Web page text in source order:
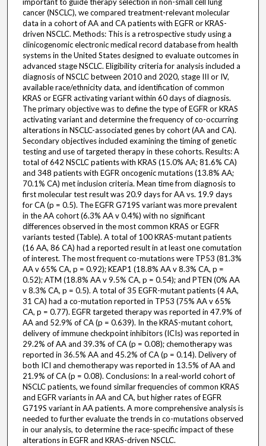
important to guide therapy selection in non-small cell lung
cancer (NSCLC), we compared treatment-relevant molecular
data in a cohort of AA and CA patients with EGFR or KRAS-
driven NSCLC. Methods: This is a retrospective study using a
clinicogenomic electronic medical record database from health
systems in the United States designed to evaluate outcomes in
advanced stage NSCLC. Eligibility criteria for analysis included a
diagnosis of NSCLC between 2010 and 2020, stage III or IV,
available race/ethnicity data, and identification of common
KRAS or EGFR activating variant within 60 days of diagnosis.
The primary objective was to define the type of EGFR or KRAS
activating variant and determine the frequency of co-occurring
alterations in NSCLC-associated genes by cohort (AA and CA).
Secondary objectives included examining the timing of genetic
testing and use of targeted therapy in these cohorts. Results: A
total of 642 NSCLC patients with KRAS (15.0% AA; 81.6% CA)
and 348 patients with EGFR oncogenic mutations (13.8% AA;
70.1% CA) met inclusion criteria. Mean time from diagnosis to
first molecular test result was 20.9 days for AA vs. 19.9 days
for CA (p = 0.5). The EGFR G719S variant was more prevalent
in the AA cohort (6.3% AA v 0.4%) with no significant
differences observed in the most common KRAS or EGFR
variants tested (Table). A total of 100 KRAS-mutant patients
(16 AA, 86 CA) had a reported result in at least one comutation
of interest. The most frequent co-mutations were TP53 (81.3%
AA v 65% CA, p = 0.92); KEAP1 (18.8% AA v 8.3% CA, p =
0.52); ATM (18.8% AA v 9.5% CA, p = 0.54); and PTEN (0% AA
v 8.3% CA, p = 0.5). A total of 35 EGFR-mutant patients (4 AA,
31 CA) had a co-mutation reported in TP53 (75% AA v 65%
CA, p = 0.77). EGFR targeted therapy was reported in 47.9% of
AA and 52.9% of CA (p = 0.639). In the KRAS-mutant cohort,
delivery of immune checkpoint inhibitors (ICIs) was reported in
29.2% of AA and 39.3% of CA (p = 0.08); chemotherapy was
reported in 36.5% AA and 45.2% of CA (p = 0.14). Delivery of
both ICI and chemotherapy was reported in 13.5% of AA and
21.9% of CA (p = 0.08). Conclusions: In a real-world cohort of
NSCLC patients, we found similar frequencies of common KRAS
and EGFR variants in AA and CA, but higher rates of EGFR
G719S variant in AA patients. A more comprehensive analysis is
needed to further evaluate the trends in co-mutations observed
in our analysis, to determine the race-specific impact of these
alterations in EGFR and KRAS-driven NSCLC.